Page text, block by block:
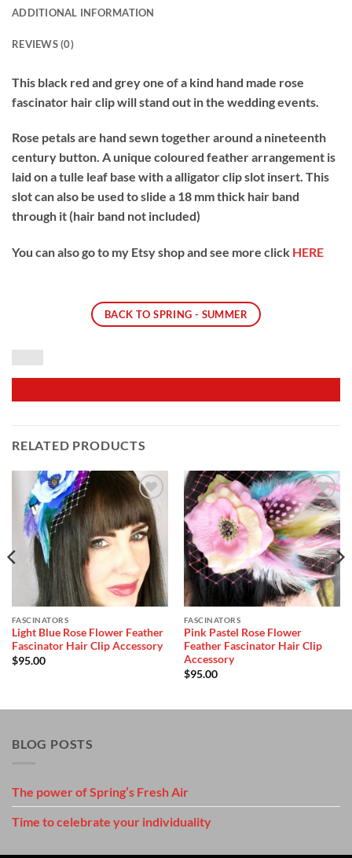
ADDITIONAL INFORMATION
REVIEWS (0)
This black red and grey one of a kind hand made rose
fascinator hair clip will stand out in the wedding events.
Rose petals are hand sewn together around a nineteenth
century button. A unique coloured feather arrangement is
laid on a tulle leaf base with a alligator clip slot insert. This
slot can also be used to slide a 18 mm thick hair band
through it (hair band not included)
You can also go to my Etsy shop and see more click HERE
BACK TO SPRING - SUMMER
RELATED PRODUCTS
Add to
Wishlist
FASCINATORS
Light Blue Rose Flower Feather
Fascinator Hair Clip Accessory
$95.00
Add to
Wishlist
FASCINATORS
Pink Pastel Rose Flower
Feather Fascinator Hair Clip
Accessory
$95.00
BLOG POSTS
The power of Spring’s Fresh Air
Time to celebrate your individuality